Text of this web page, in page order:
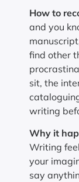
How to
and you
find other
sit, the
writing
Why it
Writing
your
say